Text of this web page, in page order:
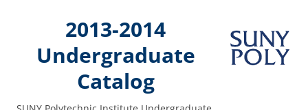
2013-2014
Undergraduate
Catalog